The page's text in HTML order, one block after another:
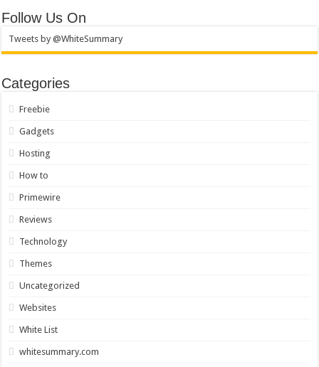
Follow Us On
Tweets by @WhiteSummary
Categories
Freebie
Gadgets
Hosting
How to
Primewire
Reviews
Technology
Themes
Uncategorized
Websites
White List
whitesummary.com